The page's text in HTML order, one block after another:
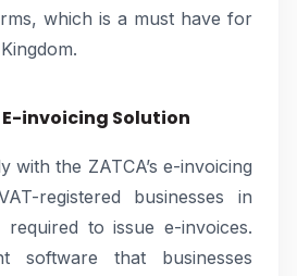
which is a must have for
E-invoicing Solution
with the ZATCA’s e-invoicing
registered businesses in
to issue e-invoices.
software that businesses